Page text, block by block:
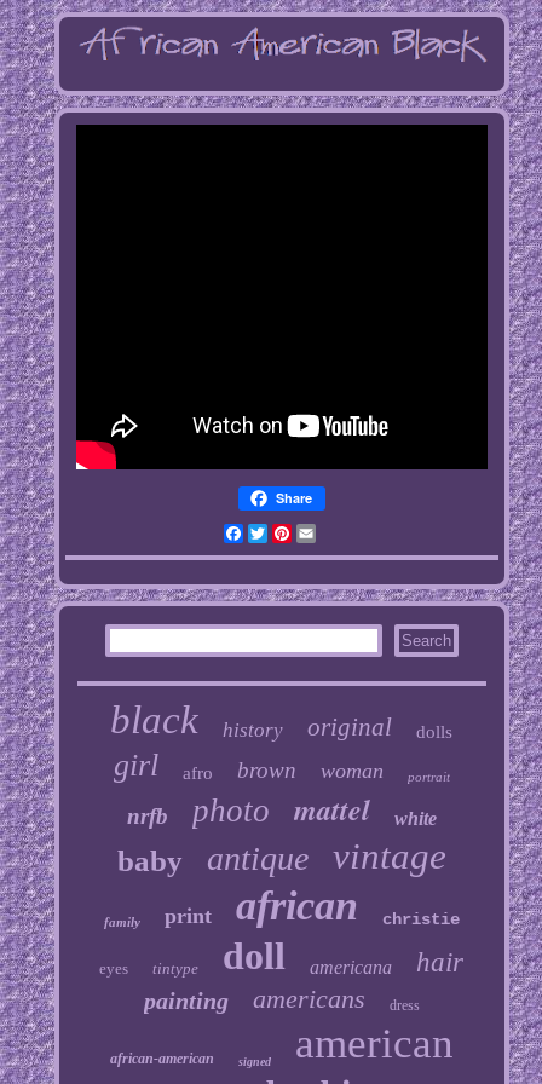
Share
Facebook
TwitterPinterest
Email
black history original dolls
girl afro brown woman portrait
nrfb photo mattel white
baby antique vintage
family print african christie
eyes tintype doll americana hair
painting americans dress
african-american signed american